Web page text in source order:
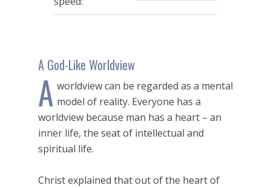
seconds
A God-Like Worldview
A worldview can be regarded as a mental
model of reality. Everyone has a
worldview because man has a heart – an
inner life, the seat of intellectual and
spiritual life.
Christ explained that out of the heart of